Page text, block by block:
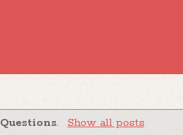
Questions. Show all posts